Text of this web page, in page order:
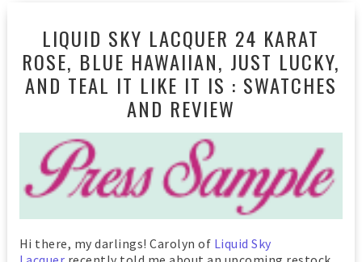
LIQUID SKY LACQUER 24 KARAT
ROSE, BLUE HAWAIIAN, JUST LUCKY,
AND TEAL IT LIKE IT IS : SWATCHES
AND REVIEW
Hi there, my darlings! Carolyn of Liquid Sky